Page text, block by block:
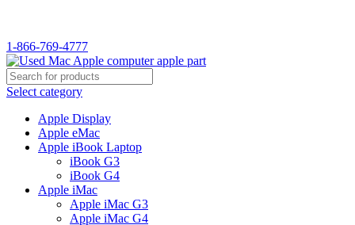
1-866-769-4777
Select category
Apple Display
Apple eMac
Apple iBook Laptop
iBook G3
iBook G4
Apple iMac
Apple iMac G3
Apple iMac G4